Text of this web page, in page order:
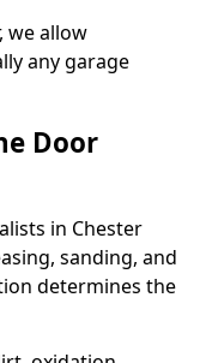
we allow
any garage
Door
in Chester
sanding, and
determines the